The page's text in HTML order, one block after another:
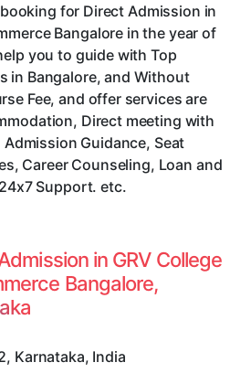
for Direct Admission in
Bangalore in the year of
you to guide with Top
in Bangalore, and Without
Fee, and offer services are
Direct meeting with
Guidance, Seat
Career Counseling, Loan and
Support. etc.
in GRV College
Bangalore,
, Karnataka, India